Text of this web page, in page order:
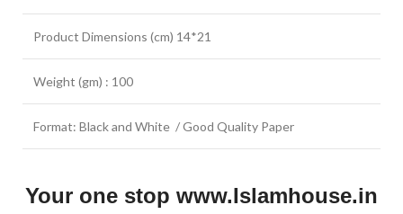
Product Dimensions (cm) 14*21
Weight (gm) : 100
Format: Black and White / Good Quality Paper
Your one stop www.Islamhouse.in